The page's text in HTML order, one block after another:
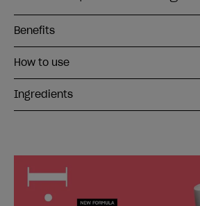
Benefits
How to use
Ingredients